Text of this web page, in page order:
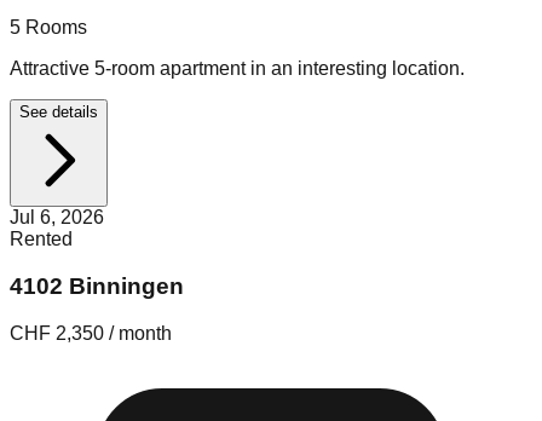
5 Rooms
Attractive 5-room apartment in an interesting location.
See details
Jul 6, 2026
Rented
4102 Binningen
CHF 2,350 / month